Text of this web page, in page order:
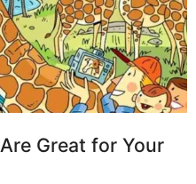
Great for Your